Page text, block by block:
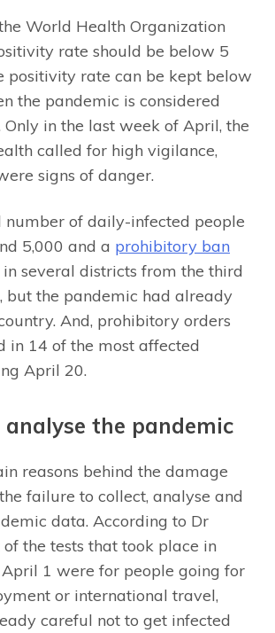
World Health Organization
rate should be below 5
positivity rate can be kept below
the pandemic is considered
Only in the last week of April, the
called for high vigilance,
signs of danger.
number of daily-infected people
5,000 and a prohibitory ban
several districts from the third
but the pandemic had already
And, prohibitory orders
in 14 of the most affected
April 20.
the pandemic
reasons behind the damage
failure to collect, analyse and
data. According to Dr
of the tests that took place in
1 were for people going for
or international travel,
careful not to get infected